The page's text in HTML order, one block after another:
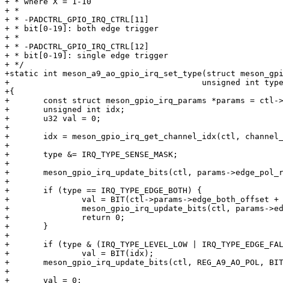
+ *
+ * -PADCTRL_GPIO_IRQ_CTRL[11]
+ * bit[0-19]: both edge trigger
+ *
+ * -PADCTRL_GPIO_IRQ_CTRL[12]
+ * bit[0-19]: single edge trigger
+ */
+static int meson_a9_ao_gpio_irq_set_type(struct
+					 unsigned int type, u32 *channel_hwirq)
+{
+	const struct meson_gpio_irq_params *params = ctl->params;
+	unsigned int idx;
+	u32 val = 0;
+
+	idx = meson_gpio_irq_get_channel_idx(ctl, channel_hwirq);
+
+	type &= IRQ_TYPE_SENSE_MASK;
+
+	meson_gpio_irq_update_bits(ctl, params->edge_pol_reg, BIT(idx), 0);
+
+	if (type == IRQ_TYPE_EDGE_BOTH) {
+		val = BIT(ctl->params->edge_both_offset + idx);
+		meson_gpio_irq_update_bits(ctl, params->edge_pol_reg, val, val);
+		return 0;
+	}
+
+	if (type & (IRQ_TYPE_LEVEL_LOW | IRQ_TYPE_EDGE_FALLING))
+		val = BIT(idx);
+	meson_gpio_irq_update_bits(ctl, REG_A9_AO_POL, BIT(idx), val);
+
+	val = 0;